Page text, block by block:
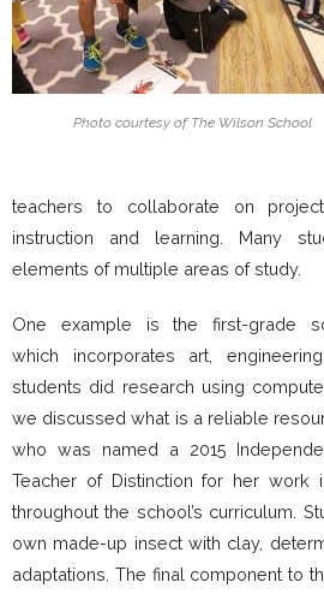
Photo courtesy of The Wilson School
teachers to collaborate on
instruction and learning. Many
elements of multiple areas of study.
One example is the first-grade
which incorporates art,
students did research using
we discussed what is a reliable
who was named a 2015
Teacher of Distinction for her work
throughout the school’s curriculum.
own made-up insect with clay,
adaptations. The final component to